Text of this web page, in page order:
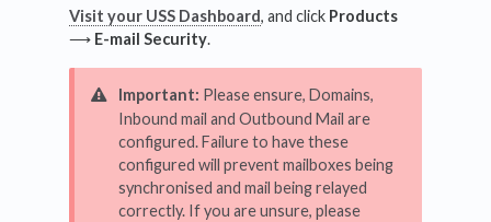
Visit your USS Dashboard, and click Products
⟶ E-mail Security.
Important: Please ensure, Domains,
Inbound mail and Outbound Mail are
configured. Failure to have these
configured will prevent mailboxes being
synchronised and mail being relayed
correctly. If you are unsure, please